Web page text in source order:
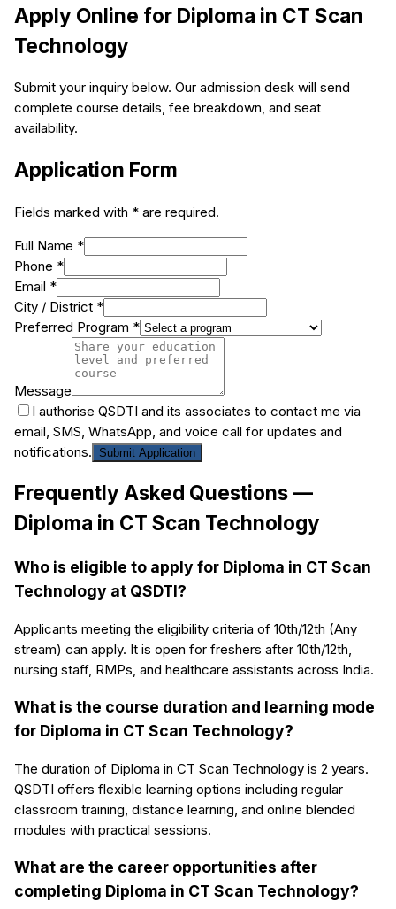
Apply Online for Diploma in CT Scan
Technology
Submit your inquiry below. Our admission desk will send
complete course details, fee breakdown, and seat
availability.
Application Form
Fields marked with * are required.
Full Name *
Phone *
Email *
City / District *
Preferred Program *
Message
I authorise QSDTI and its associates to contact me via
email, SMS, WhatsApp, and voice call for updates and
notifications.
Submit Application
Frequently Asked Questions —
Diploma in CT Scan Technology
Who is eligible to apply for Diploma in CT Scan
Technology at QSDTI?
Applicants meeting the eligibility criteria of 10th/12th (Any
stream) can apply. It is open for freshers after 10th/12th,
nursing staff, RMPs, and healthcare assistants across India.
What is the course duration and learning mode
for Diploma in CT Scan Technology?
The duration of Diploma in CT Scan Technology is 2 years.
QSDTI offers flexible learning options including regular
classroom training, distance learning, and online blended
modules with practical sessions.
What are the career opportunities after
completing Diploma in CT Scan Technology?